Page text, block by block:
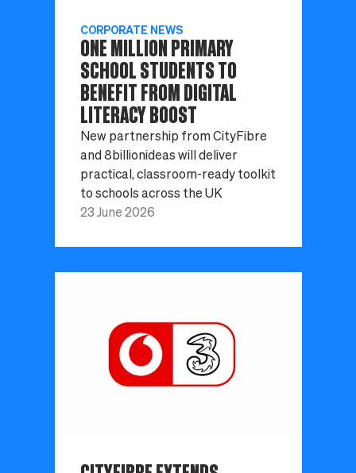
CORPORATE NEWS
ONE MILLION PRIMARY
SCHOOL STUDENTS TO
BENEFIT FROM DIGITAL
LITERACY BOOST
New partnership from CityFibre
and 8billionideas will deliver
practical, classroom-ready toolkit
to schools across the UK
23 June 2026